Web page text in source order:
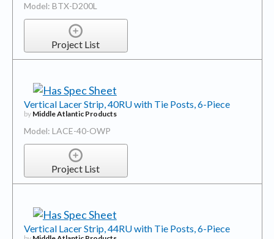
Model: BTX-D200L
Project List
Vertical Lacer Strip, 40RU with Tie Posts, 6-Piece
by Middle Atlantic Products
Model: LACE-40-OWP
Project List
Vertical Lacer Strip, 44RU with Tie Posts, 6-Piece